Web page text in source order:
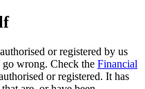
or registered by us
wrong. Check the Financial
or registered. It has